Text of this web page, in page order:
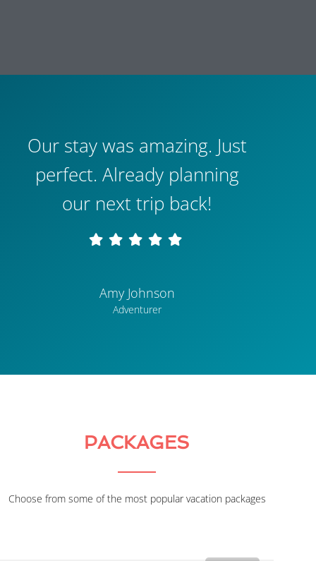
Our stay was amazing. Just
perfect. Already planning
our next trip back!
Amy Johnson
Adventurer
PACKAGES
Choose from some of the most popular vacation packages